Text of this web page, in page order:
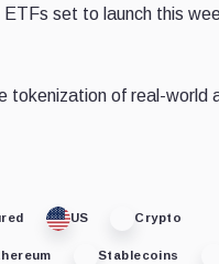
ETFs set to launch this
tokenization of real-world
US Crypto
Stablecoins